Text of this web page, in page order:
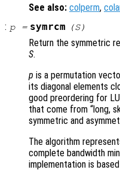
See also: colperm,
: p= symrcm (S)
Return the symmetric
S.
p is a permutation
its diagonal elements
good preordering for
that come from “long,
symmetric and
The algorithm
complete bandwidth
implementation is